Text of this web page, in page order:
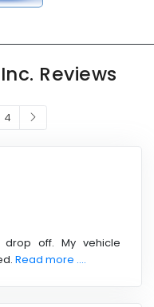
Reviews
4
off. My vehicle
Read more ....